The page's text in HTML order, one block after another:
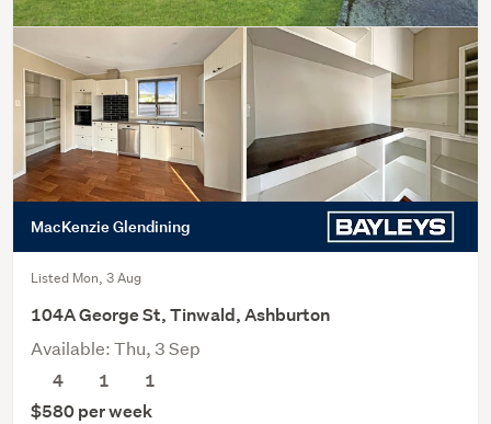
MacKenzie Glendining
Listed Mon, 3 Aug
104A George St, Tinwald, Ashburton
Available: Thu, 3 Sep
4
1
1
$580 per week